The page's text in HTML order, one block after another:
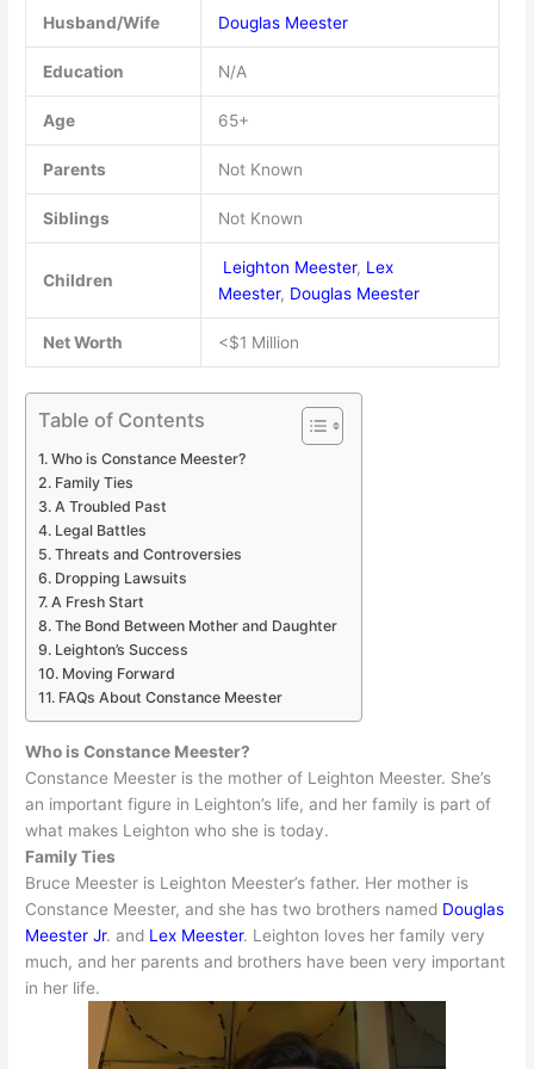
Husband/Wife Douglas Meester
Education N/A
Age 65+
Parents Not Known
Siblings Not Known
Children
Leighton Meester, Lex
Meester, Douglas Meester
Net Worth <$1 Million
Table of Contents
Who is Constance Meester?
Family Ties
A Troubled Past
Legal Battles
Threats and Controversies
Dropping Lawsuits
A Fresh Start
The Bond Between Mother and Daughter
Leighton’s Success
Moving Forward
FAQs About Constance Meester
Who is Constance Meester?
Constance Meester is the mother of Leighton Meester. She’s
an important figure in Leighton’s life, and her family is part of
what makes Leighton who she is today.
Family Ties
Bruce Meester is Leighton Meester’s father. Her mother is
Constance Meester, and she has two brothers named Douglas
Meester Jr. and Lex Meester. Leighton loves her family very
much, and her parents and brothers have been very important
in her life.